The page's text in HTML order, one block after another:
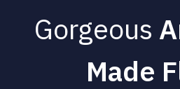
Gorgeous
Made